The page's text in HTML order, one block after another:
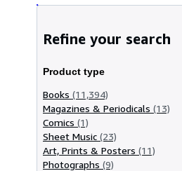
Refine your search
Product type
Books (11,394)
Magazines & Periodicals (13)
Comics (1)
Sheet Music (23)
Art, Prints & Posters (11)
Photographs (9)